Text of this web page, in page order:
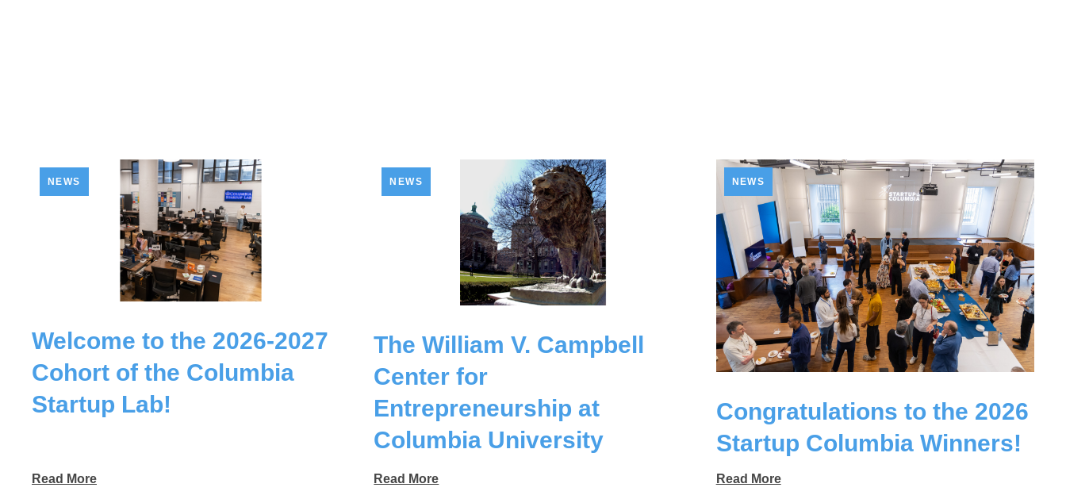
NEWS
Welcome to the 2026-2027
Cohort of the Columbia
Startup Lab!
Read More
NEWS
The William V. Campbell
Center for
Entrepreneurship at
Columbia University
Read More
NEWS
Congratulations to the 2026
Startup Columbia Winners!
Read More